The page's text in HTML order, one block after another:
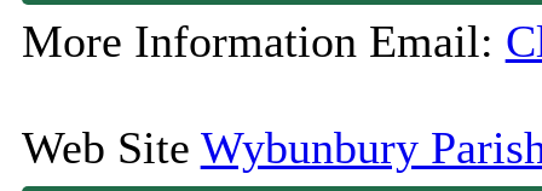
More Information Email:
Web Site Wybunbury